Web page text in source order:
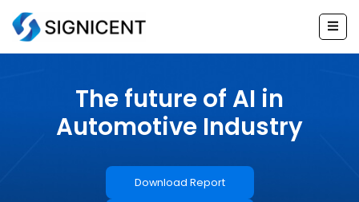
Skip
The future of AI in
Automotive Industry
Download Report